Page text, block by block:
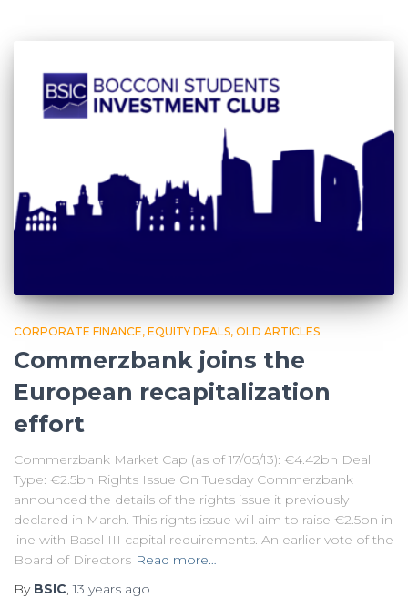
CORPORATE FINANCE EQUITY DEALS OLD ARTICLES
Commerzbank joins the
European recapitalization
effort
Commerzbank Market Cap (as of 17/05/13): €4.42bn Deal
Type: €2.5bn Rights Issue On Tuesday Commerzbank
announced the details of the rights issue it previously
declared in March. This rights issue will aim to raise €2.5bn in
line with Basel III capital requirements. An earlier vote of the
Board of Directors Read more…
By BSIC ,13 years ago